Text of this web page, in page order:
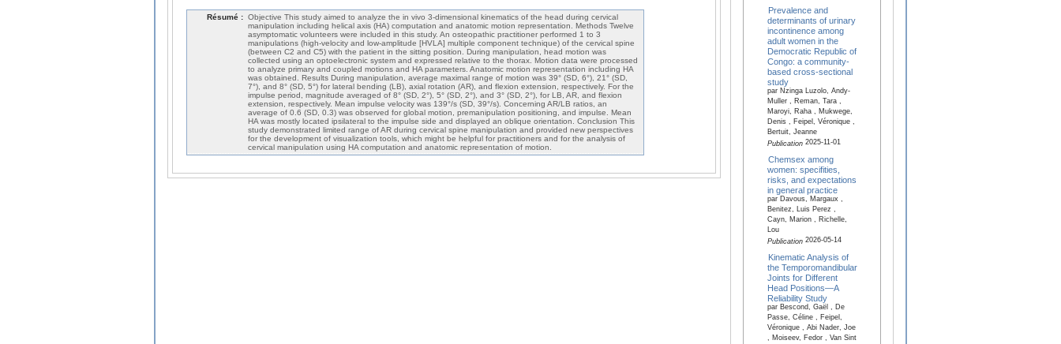
Résumé : Objective This study aimed to analyze the in vivo 3-dimensional kinematics of the head during cervical
manipulation including helical axis (HA) computation and anatomic motion representation. Methods Twelve
asymptomatic volunteers were included in this study. An osteopathic practitioner performed 1 to 3
manipulations (high-velocity and low-amplitude [HVLA] multiple component technique) of the cervical spine
(between C2 and C5) with the patient in the sitting position. During manipulation, head motion was
collected using an optoelectronic system and expressed relative to the thorax. Motion data were processed
to analyze primary and coupled motions and HA parameters. Anatomic motion representation including HA
was obtained. Results During manipulation, average maximal range of motion was 39° (SD, 6°), 21° (SD,
7°), and 8° (SD, 5°) for lateral bending (LB), axial rotation (AR), and flexion extension, respectively. For the
impulse period, magnitude averaged of 8° (SD, 2°), 5° (SD, 2°), and 3° (SD, 2°), for LB, AR, and flexion
extension, respectively. Mean impulse velocity was 139°/s (SD, 39°/s). Concerning AR/LB ratios, an
average of 0.6 (SD, 0.3) was observed for global motion, premanipulation positioning, and impulse. Mean
HA was mostly located ipsilateral to the impulse side and displayed an oblique orientation. Conclusion This
study demonstrated limited range of AR during cervical spine manipulation and provided new perspectives
for the development of visualization tools, which might be helpful for practitioners and for the analysis of
cervical manipulation using HA computation and anatomic representation of motion.
Prevalence and
determinants of urinary
incontinence among
adult women in the
Democratic Republic of
Congo: a community-
based cross-sectional
study
par Nzinga Luzolo, Andy-
Muller , Reman, Tara ,
Maroyi, Raha , Mukwege,
Denis , Feipel, Véronique ,
Bertuit, Jeanne
Publication2025-11-01
Chemsex among
women: specifities,
risks, and expectations
in general practice
par Davous, Margaux ,
Benitez, Luis Perez ,
Cayn, Marion , Richelle,
Lou
Publication2026-05-14
Kinematic Analysis of
the Temporomandibular
Joints for Different
Head Positions—A
Reliability Study
par Bescond, Gaël , De
Passe, Céline , Feipel,
Véronique , Abi Nader, Joe
, Moiseev, Fedor , Van Sint